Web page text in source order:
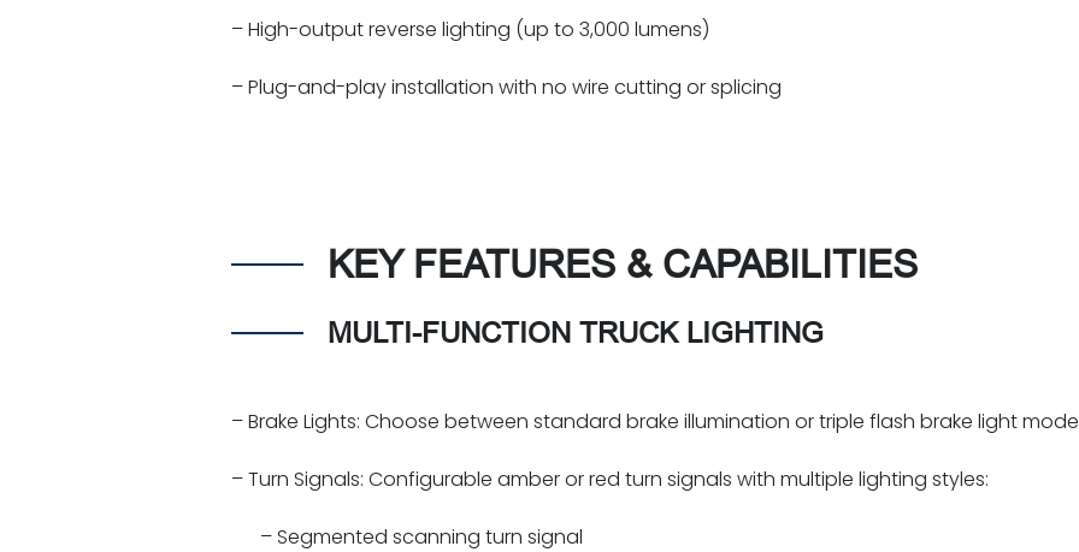
– High-output reverse lighting (up to 3,000 lumens)
– Plug-and-play installation with no wire cutting or splicing
KEY FEATURES & CAPABILITIES
MULTI-FUNCTION TRUCK LIGHTING
– Brake Lights: Choose between standard brake illumination or triple flash brake light
– Turn Signals: Configurable amber or red turn signals with multiple lighting styles:
– Segmented scanning turn signal